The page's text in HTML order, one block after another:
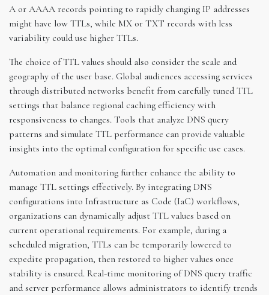
A or AAAA records pointing to rapidly changing IP addresses
might have low TTLs, while MX or TXT records with less
variability could use higher TTLs.
The choice of TTL values should also consider the scale and
geography of the user base. Global audiences accessing services
through distributed networks benefit from carefully tuned TTL
settings that balance regional caching efficiency with
responsiveness to changes. Tools that analyze DNS query
patterns and simulate TTL performance can provide valuable
insights into the optimal configuration for specific use cases.
Automation and monitoring further enhance the ability to
manage TTL settings effectively. By integrating DNS
configurations into Infrastructure as Code (IaC) workflows,
organizations can dynamically adjust TTL values based on
current operational requirements. For example, during a
scheduled migration, TTLs can be temporarily lowered to
expedite propagation, then restored to higher values once
stability is ensured. Real-time monitoring of DNS query traffic
and server performance allows administrators to identify trends